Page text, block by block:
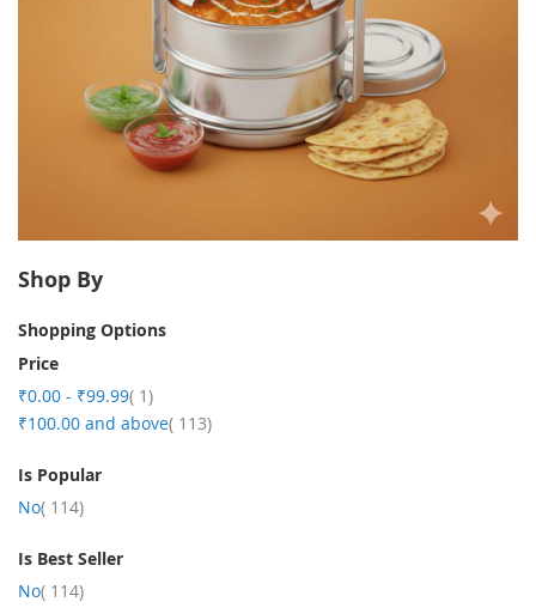
Shop By
Shopping Options
Price
₹0.00 - ₹99.99 1item
₹100.00 and above 113item
Is Popular
No 114item
Is Best Seller
No 114item